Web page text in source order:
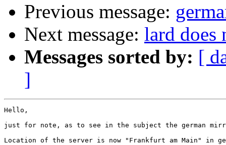
Previous message:
Next message: lard does
Messages sorted by: [
]
Hello,
just for note, as to see in the subject the german
Location of the server is now "Frankfurt am Main" in